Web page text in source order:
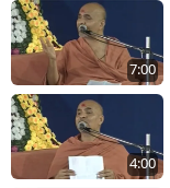
7:00
4:00